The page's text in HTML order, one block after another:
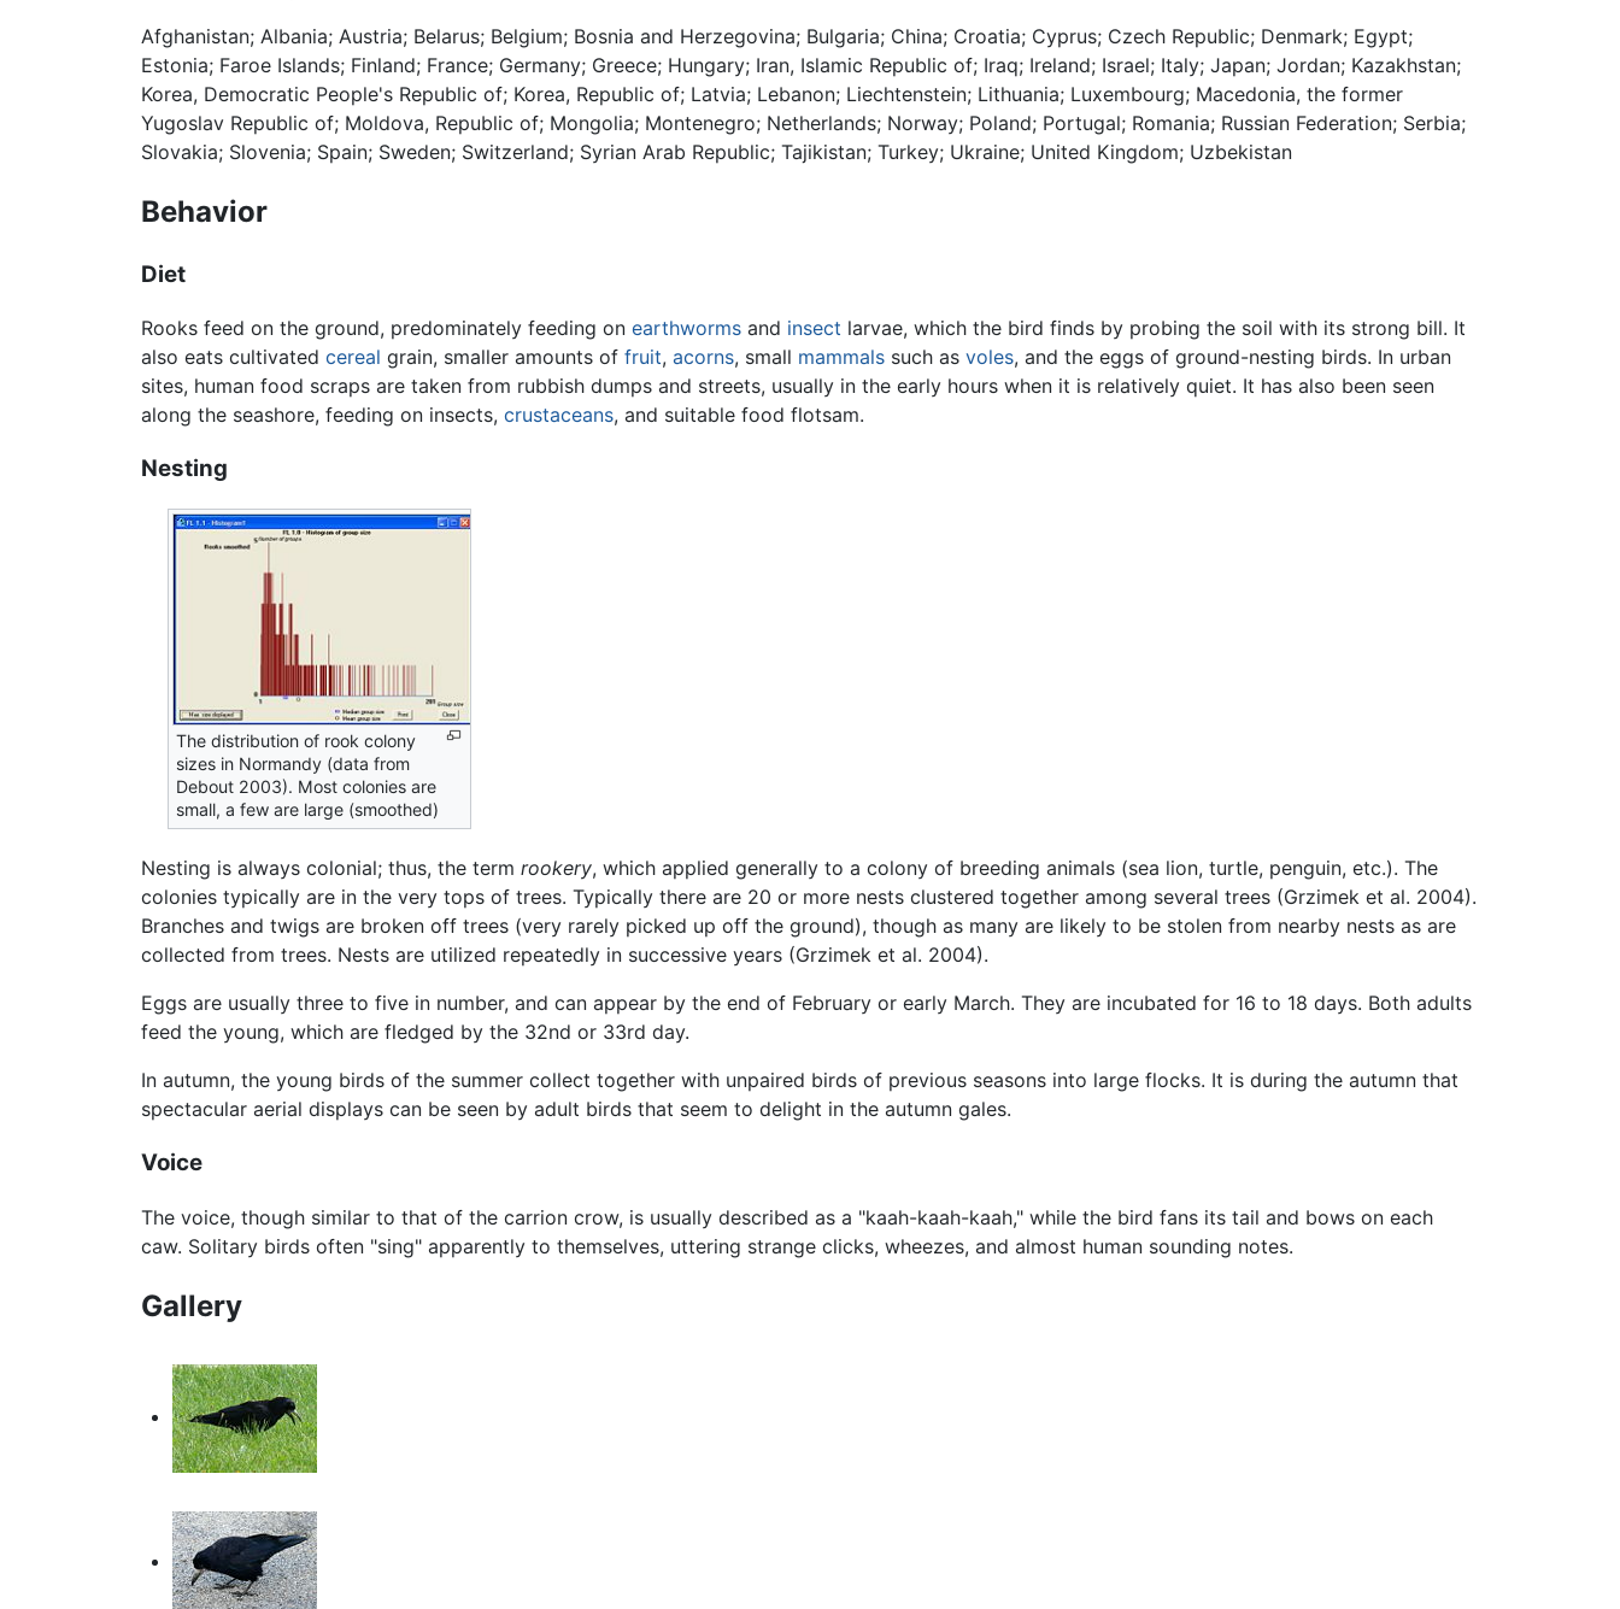
Afghanistan; Albania; Austria; Belarus; Belgium; Bosnia and Herzegovina; Bulgaria; China; Croatia; Cyprus; Czech Republic; Denmark; Egypt;
Estonia; Faroe Islands; Finland; France; Germany; Greece; Hungary; Iran, Islamic Republic of; Iraq; Ireland; Israel; Italy; Japan; Jordan; Kazakhstan;
Korea, Democratic People's Republic of; Korea, Republic of; Latvia; Lebanon; Liechtenstein; Lithuania; Luxembourg; Macedonia, the former
Yugoslav Republic of; Moldova, Republic of; Mongolia; Montenegro; Netherlands; Norway; Poland; Portugal; Romania; Russian Federation; Serbia;
Slovakia; Slovenia; Spain; Sweden; Switzerland; Syrian Arab Republic; Tajikistan; Turkey; Ukraine; United Kingdom; Uzbekistan
Behavior
Diet
Rooks feed on the ground, predominately feeding on earthworms and insect larvae, which the bird finds by probing the soil with its strong bill. It
also eats cultivated cereal grain, smaller amounts of fruit, acorns, small mammals such as voles, and the eggs of ground-nesting birds. In urban
sites, human food scraps are taken from rubbish dumps and streets, usually in the early hours when it is relatively quiet. It has also been seen
along the seashore, feeding on insects, crustaceans, and suitable food flotsam.
Nesting
The distribution of rook colony
sizes in Normandy (data from
Debout 2003). Most colonies are
small, a few are large (smoothed)
Nesting is always colonial; thus, the term rookery, which applied generally to a colony of breeding animals (sea lion, turtle, penguin, etc.). The
colonies typically are in the very tops of trees. Typically there are 20 or more nests clustered together among several trees (Grzimek et al. 2004).
Branches and twigs are broken off trees (very rarely picked up off the ground), though as many are likely to be stolen from nearby nests as are
collected from trees. Nests are utilized repeatedly in successive years (Grzimek et al. 2004).
Eggs are usually three to five in number, and can appear by the end of February or early March. They are incubated for 16 to 18 days. Both adults
feed the young, which are fledged by the 32nd or 33rd day.
In autumn, the young birds of the summer collect together with unpaired birds of previous seasons into large flocks. It is during the autumn that
spectacular aerial displays can be seen by adult birds that seem to delight in the autumn gales.
Voice
The voice, though similar to that of the carrion crow, is usually described as a "kaah-kaah-kaah," while the bird fans its tail and bows on each
caw. Solitary birds often "sing" apparently to themselves, uttering strange clicks, wheezes, and almost human sounding notes.
Gallery